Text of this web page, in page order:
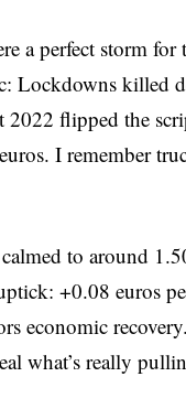
a perfect storm
Lockdowns killed
flipped the
I remember
to around
+0.08 euros
economic
what’s really